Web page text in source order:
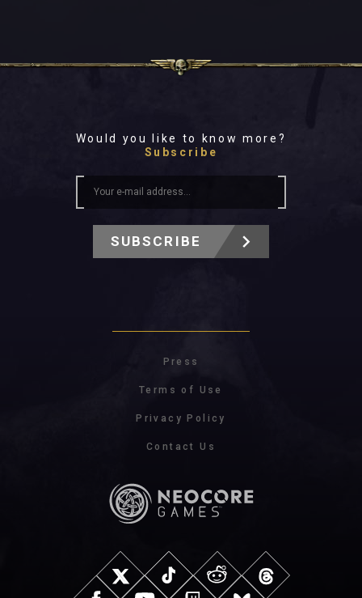
Would you like to know more?
Subscribe
SUBSCRIBE
Press
Terms of Use
Privacy Policy
Contact Us